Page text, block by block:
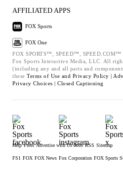
AFFILIATED APPS
FOX Sports
FOX One
FOX SPORTS™, SPEED™,
Fox Sports Interactive Media, LLC. All
(including any and all parts and
these Terms of Use and Privacy Policy |
Privacy Choices | Closed Captioning
Help Press Advertise with Us Jobs RSS Sitemap
FS1 FOX FOX News Fox Corporation FOX Sports